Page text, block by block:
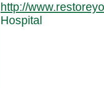
http://
Hospital